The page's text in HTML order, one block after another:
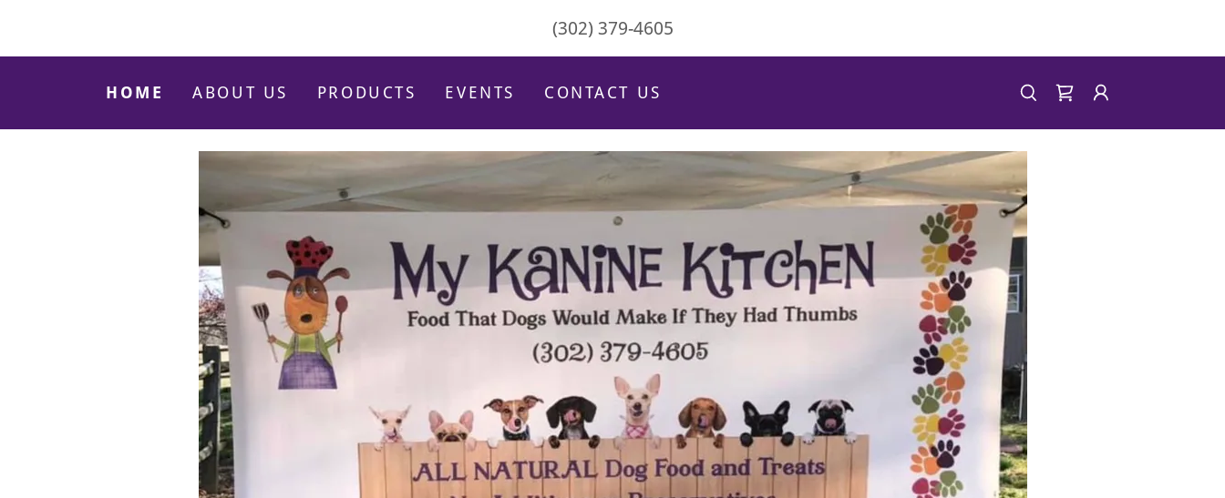
(302) 379-4605
HOME ABOUT US PRODUCTS EVENTS CONTACT US